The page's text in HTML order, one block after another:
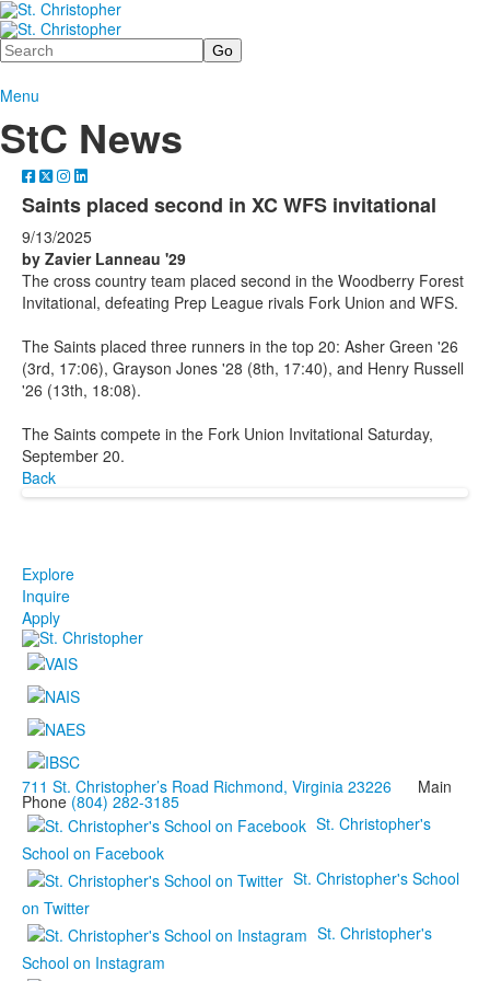
Search
Menu
StC News
Saints placed second in XC WFS invitational
9/13/2025
by Zavier Lanneau '29
The cross country team placed second in the Woodberry Forest
Invitational, defeating Prep League rivals Fork Union and WFS.
The Saints placed three runners in the top 20: Asher Green '26
(3rd, 17:06), Grayson Jones '28 (8th, 17:40), and Henry Russell
'26 (13th, 18:08).
The Saints compete in the Fork Union Invitational Saturday,
September 20.
Back
Explore
Inquire
Apply
711 St. Christopher’s Road Richmond, Virginia 23226 Main
Phone (804) 282-3185
St. Christopher's
School on Facebook
St. Christopher's School
on Twitter
St. Christopher's
School on Instagram